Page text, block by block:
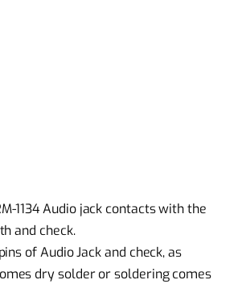
1134 Audio jack contacts with the
and check.
of Audio Jack and check, as
dry solder or soldering comes